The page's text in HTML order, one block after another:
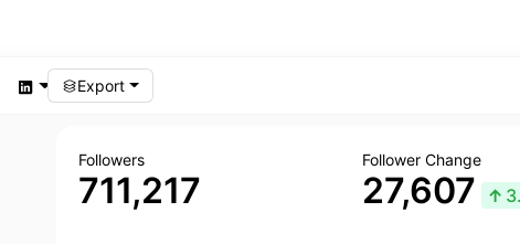
Export
Followers
711,217
Follower Change
27,607 ↑